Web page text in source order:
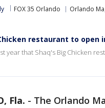
FOX 35 Orlando Orlando
restaurant to open
year that Shaq's Big Chicken
Fla. - The Orlando